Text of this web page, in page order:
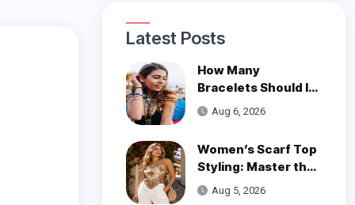
Latest Posts
How Many
Bracelets Should I
Wear on One Wrist?
Aug 6, 2026
Women’s Scarf Top
Styling: Master the
Trend
Aug 5, 2026